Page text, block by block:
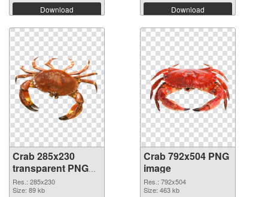
Download Download
Crab 285x230
transparent PNG
graphic
Res.: 285x230
Size: 89 kb
Crab 792x504 PNG
image
Res.: 792x504
Size: 463 kb